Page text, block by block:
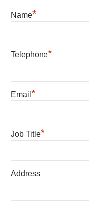
Name*
Telephone*
Email*
Job Title*
Address